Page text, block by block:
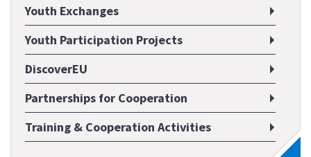
Youth Exchanges
Youth Participation Projects
DiscoverEU
Partnerships for Cooperation
Training & Cooperation Activities